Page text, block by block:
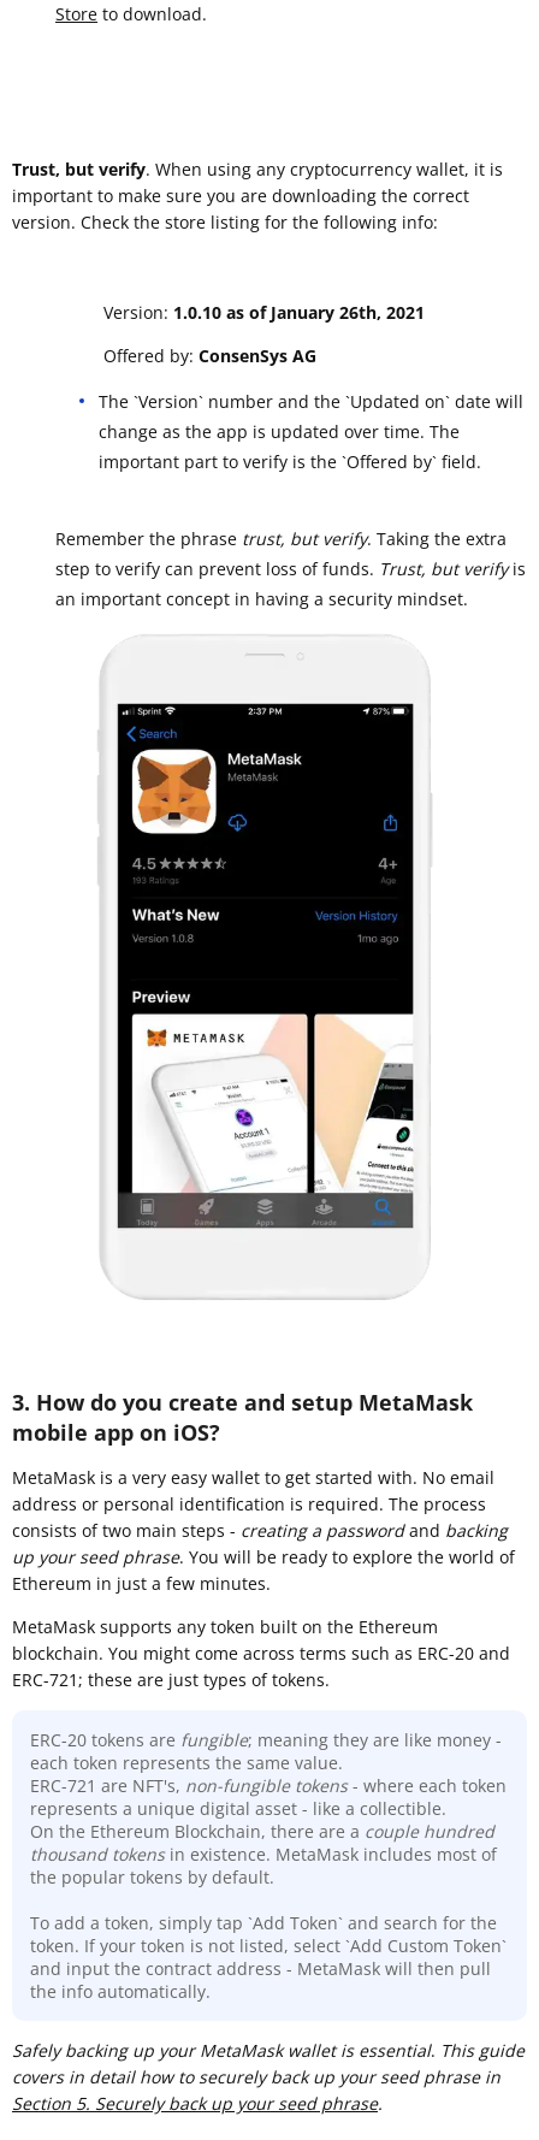
Store to download.
Trust, but verify. When using any cryptocurrency wallet, it is
important to make sure you are downloading the correct
version. Check the store listing for the following info:
Version: 1.0.10 as of January 26th, 2021
Offered by: ConsenSys AG
The `Version` number and the `Updated on` date will
change as the app is updated over time. The
important part to verify is the `Offered by` field.
Remember the phrase trust, but verify. Taking the extra
step to verify can prevent loss of funds. Trust, but verifyis
an important concept in having a security mindset.
3. How do you create and setup MetaMask
mobile app on iOS?
MetaMask is a very easy wallet to get started with. No email
address or personal identification is required. The process
consists of two main steps - creating a passwordand backing
up your seed phrase. You will be ready to explore the world of
Ethereum in just a few minutes.
MetaMask supports any token built on the Ethereum
blockchain. You might come across terms such as ERC-20 and
ERC-721; these are just types of tokens.
ERC-20 tokens are fungible; meaning they are like money -
each token represents the same value.
ERC-721 are NFT's, non-fungible tokens- where each token
represents a unique digital asset - like a collectible.
On the Ethereum Blockchain, there are a couple hundred
thousand tokensin existence. MetaMask includes most of
the popular tokens by default.
To add a token, simply tap `Add Token` and search for the
token. If your token is not listed, select `Add Custom Token`
and input the contract address - MetaMask will then pull
the info automatically.
Safely backing up your MetaMask wallet is essential. This guide
covers in detail how to securely back up your seed phrase in
Section 5. Securely back up your seed phrase.